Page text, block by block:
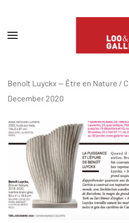
Benoît Luyckx -- Être en Nature /
December 2020